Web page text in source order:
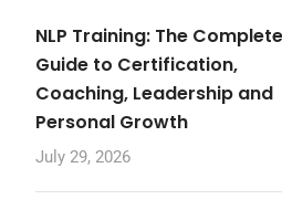
NLP Training: The Complete
Guide to Certification,
Coaching, Leadership and
Personal Growth
July 29, 2026